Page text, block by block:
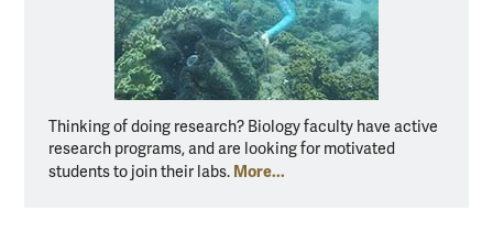
Thinking of doing research? Biology faculty have active
research programs, and are looking for motivated
students to join their labs. More...